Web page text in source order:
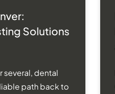
Solutions
several, dental
path back to